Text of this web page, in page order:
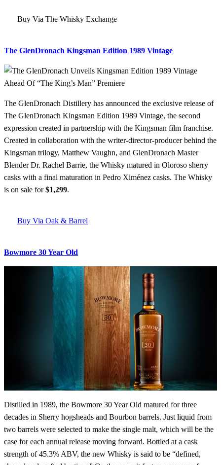
Buy Via The Whisky Exchange
The GlenDronach Kingsman Edition 1989 Vintage
The GlenDronach Distillery has announced the exclusive release of
The GlenDronach Kingsman Edition 1989 Vintage, the second
expression created in partnership with the Kingsman film franchise.
Created in collaboration with the writer-director-producer behind the
Kingsman trilogy, Matthew Vaughn, and GlenDronach Master
Blender Dr. Rachel Barrie, the Whisky matured in Oloroso sherry
casks with a final maturation in Pedro Ximénez casks. The Whisky
is on sale for$1,299.
Buy Via Oak & Barrel
Bowmore 30 Year Old
Distilled in 1989, the Bowmore 30 Year Old matured for three
decades in Sherry hogsheads and Bourbon barrels. Just liquid from
two barrels were selected to make the single malt, which will be the
case for each annual release moving forward. Bottled at a cask
strength of 45.3% ABV, the new Whisky is said to be “defined,